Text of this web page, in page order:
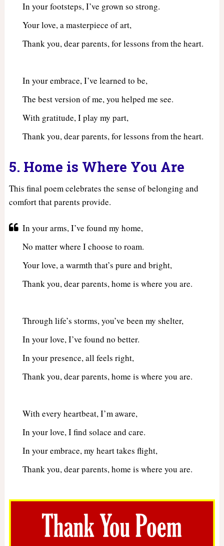
In your footsteps, I’ve grown so strong.
Your love, a masterpiece of art,
Thank you, dear parents, for lessons from the heart.
In your embrace, I’ve learned to be,
The best version of me, you helped me see.
With gratitude, I play my part,
Thank you, dear parents, for lessons from the heart.
5. Home is Where You Are
This final poem celebrates the sense of belonging and
comfort that parents provide.
In your arms, I’ve found my home,
No matter where I choose to roam.
Your love, a warmth that’s pure and bright,
Thank you, dear parents, home is where you are.
Through life’s storms, you’ve been my shelter,
In your love, I’ve found no better.
In your presence, all feels right,
Thank you, dear parents, home is where you are.
With every heartbeat, I’m aware,
In your love, I find solace and care.
In your embrace, my heart takes flight,
Thank you, dear parents, home is where you are.